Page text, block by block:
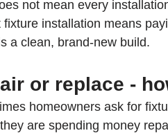
not mean every
fixture installation means
a clean, brand-new build.
or replace -
homeowners ask for
are spending money